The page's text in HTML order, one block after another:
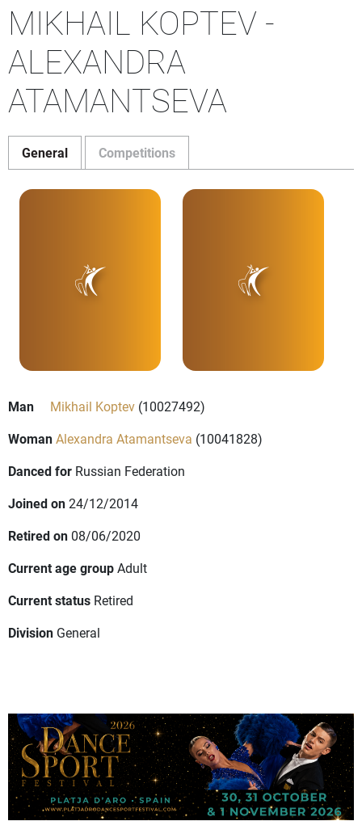
MIKHAIL KOPTEV -
ALEXANDRA
ATAMANTSEVA
General Competitions
Man Mikhail Koptev (10027492)
WomanAlexandra Atamantseva (10041828)
Danced for Russian Federation
Joined on24/12/2014
Retired on 08/06/2020
Current age groupAdult
Current status Retired
Division General